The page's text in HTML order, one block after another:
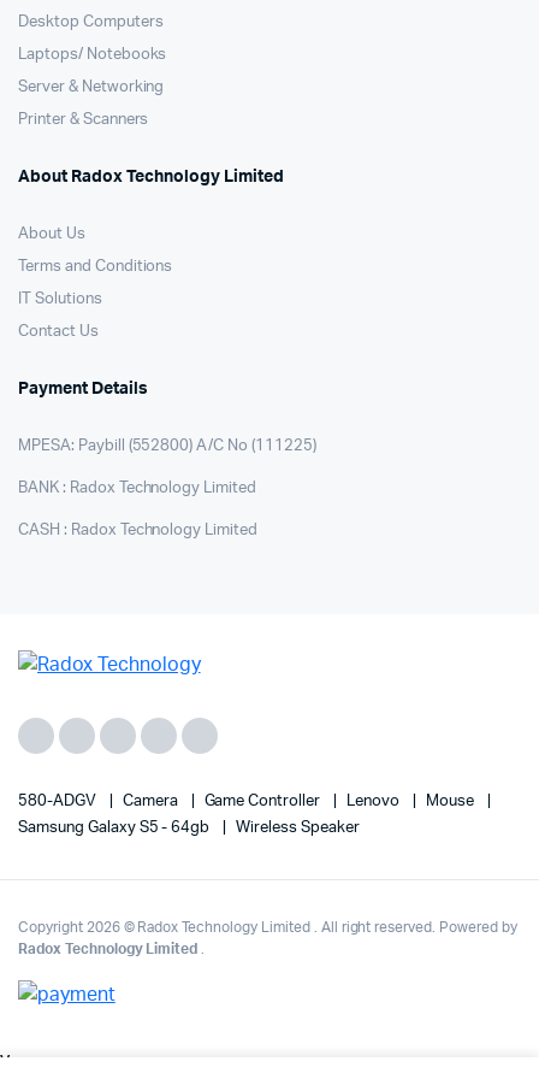
Desktop Computers
Laptops/ Notebooks
Server & Networking
Printer & Scanners
About Radox Technology Limited
About Us
Terms and Conditions
IT Solutions
Contact Us
Payment Details
MPESA: Paybill (552800) A/C No (111225)
BANK : Radox Technology Limited
CASH : Radox Technology Limited
580-ADGV Camera Game Controller Lenovo
Mouse
Samsung Galaxy S5 - 64gb
Wireless Speaker
Copyright 2026 © Radox Technology Limited . All right reserved. Powered by
Radox Technology Limited
v